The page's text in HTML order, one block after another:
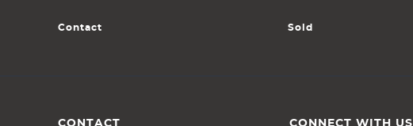
Contact Sold
CONTACT CONNECT WITH US